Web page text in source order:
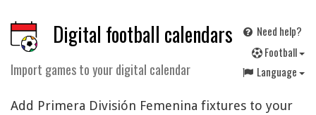
Digital football calendars
Import games to your digital calendar
Need help?
Football
Language
Add Primera División Femenina fixtures to your